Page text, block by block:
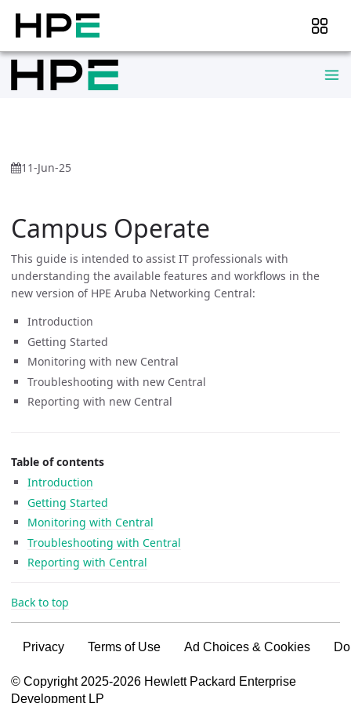
VSG content for HPE Employees
VSG content for HPE Partners
11-Jun-25
Campus Operate
This guide is intended to assist IT professionals with
understanding the available features and workflows in the
new version of HPE Aruba Networking Central:
Introduction
Getting Started
Monitoring with new Central
Troubleshooting with new Central
Reporting with new Central
Table of contents
Introduction
Getting Started
Monitoring with Central
Troubleshooting with Central
Reporting with Central
Back to top
Privacy Terms of Use Ad Choices & Cookies
© Copyright 2025-2026 Hewlett Packard Enterprise
Development LP